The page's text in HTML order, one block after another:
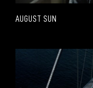
AUGUST SUN